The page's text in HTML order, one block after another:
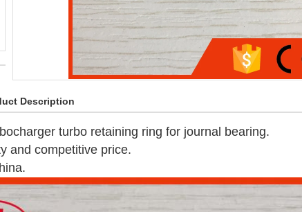
Description
turbo retaining ring for journal bearing.
and competitive price.